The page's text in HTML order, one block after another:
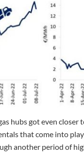
hubs got even
that come into
another period of